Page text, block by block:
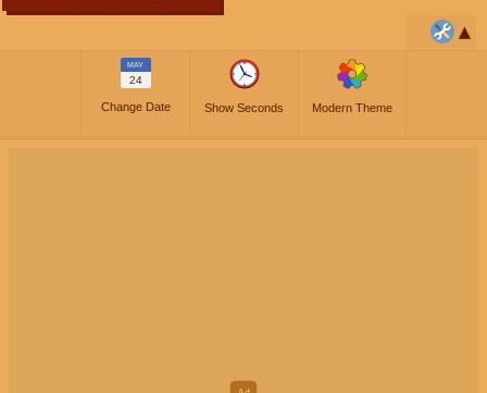
MAY
24
Change Date Show Seconds Modern Theme